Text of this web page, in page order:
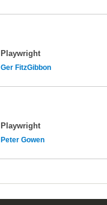
Playwright
Ger FitzGibbon
Playwright
Peter Gowen